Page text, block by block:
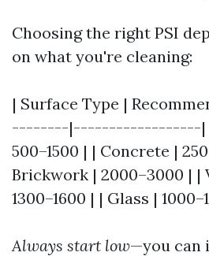
Choosing the right PSI
on what you're cleaning:
| Surface Type |
--------|------------------| |
500–1500 | | Concrete |
Brickwork | 2000–3000 | |
1300–1600 | | Glass |
Always start low—you can